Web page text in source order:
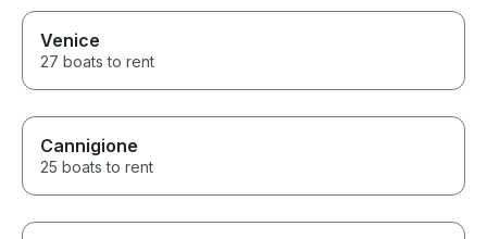
Venice
27 boats to rent
Cannigione
25 boats to rent